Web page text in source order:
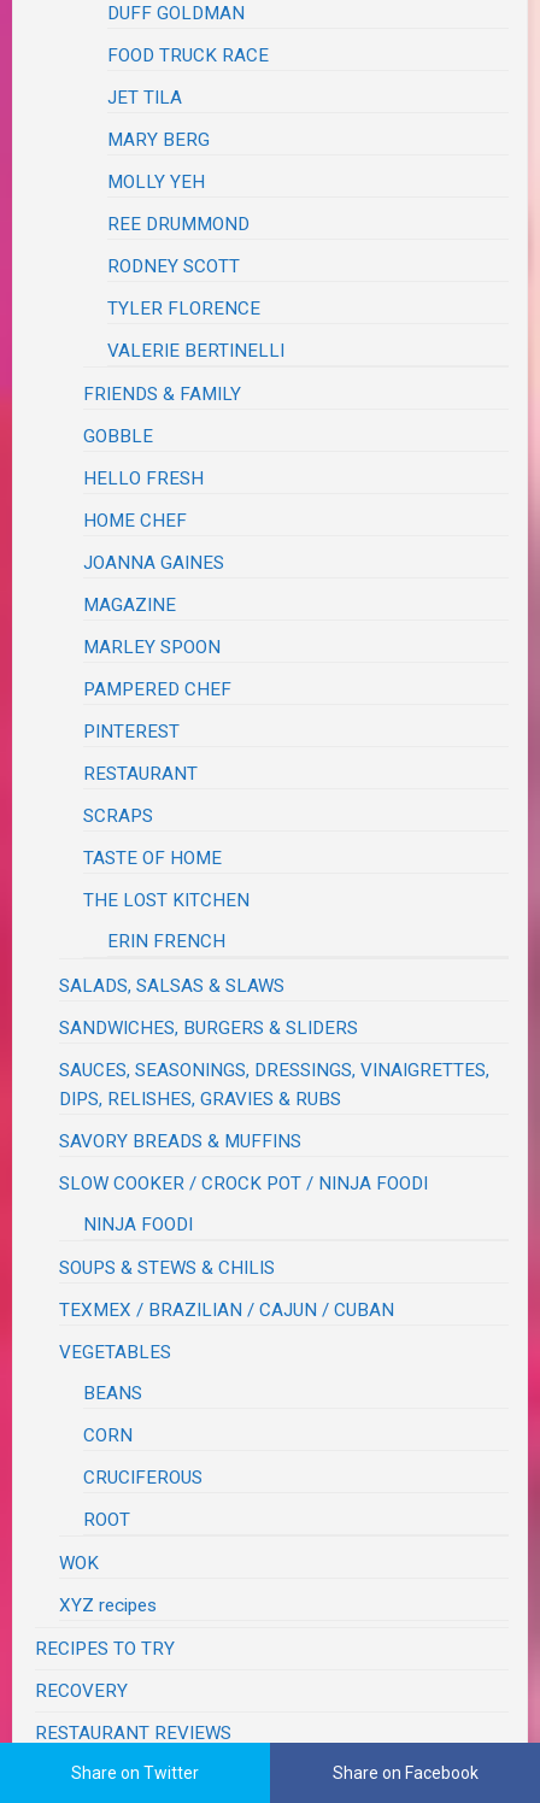
DUFF GOLDMAN
FOOD TRUCK RACE
JET TILA
MARY BERG
MOLLY YEH
REE DRUMMOND
RODNEY SCOTT
TYLER FLORENCE
VALERIE BERTINELLI
FRIENDS & FAMILY
GOBBLE
HELLO FRESH
HOME CHEF
JOANNA GAINES
MAGAZINE
MARLEY SPOON
PAMPERED CHEF
PINTEREST
RESTAURANT
SCRAPS
TASTE OF HOME
THE LOST KITCHEN
ERIN FRENCH
SALADS, SALSAS & SLAWS
SANDWICHES, BURGERS & SLIDERS
SAUCES, SEASONINGS, DRESSINGS, VINAIGRETTES,
DIPS, RELISHES, GRAVIES & RUBS
SAVORY BREADS & MUFFINS
SLOW COOKER / CROCK POT / NINJA FOODI
NINJA FOODI
SOUPS & STEWS & CHILIS
TEXMEX / BRAZILIAN / CAJUN / CUBAN
VEGETABLES
BEANS
CORN
CRUCIFEROUS
ROOT
WOK
XYZ recipes
RECIPES TO TRY
RECOVERY
RESTAURANT REVIEWS
SEASONS
Share on Twitter Share on Facebook